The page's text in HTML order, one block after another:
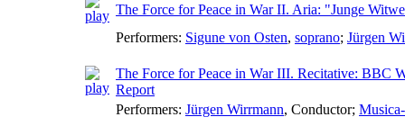
The Force for Peace in War II. Aria: "Junge
Performers: Sigune von Osten, soprano; Jürgen
The Force for Peace in War III. Recitative: BBC
Report
Performers: Jürgen Wirrmann, Conductor;